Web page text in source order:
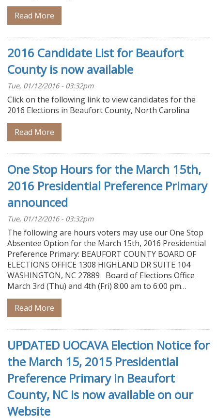
Read More
2016 Candidate List for Beaufort
County is now available
Tue, 01/12/2016 - 03:32pm
Click on the following link to view candidates for the
2016 Elections in Beaufort County, North Carolina
Read More
One Stop Hours for the March 15th,
2016 Presidential Preference Primary
announced
Tue, 01/12/2016 - 03:32pm
The following are hours voters may use our One Stop
Absentee Option for the March 15th, 2016 Presidential
Preference Primary: BEAUFORT COUNTY BOARD OF
ELECTIONS OFFICE 1308 HIGHLAND DR SUITE 104
WASHINGTON, NC 27889 Board of Elections Office
March 3rd (Thu) and 4th (Fri) 8:00 am to 6:00 pm…
Read More
UPDATED UOCAVA Election Notice for
the March 15, 2015 Presidential
Preference Primary in Beaufort
County, NC is now available on our
Website